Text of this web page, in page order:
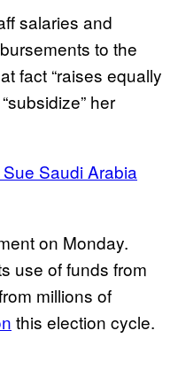
salaries and
to the
fact “raises equally
her
Saudi Arabia
on Monday.
use of funds from
millions of
this election cycle.